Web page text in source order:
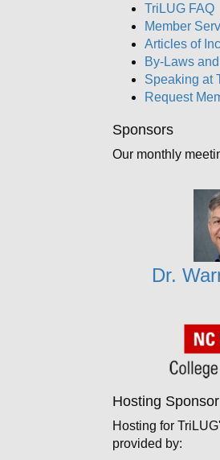
TriLUG FAQ
Member
Articles of
By-Laws
Speaking at
Request
Sponsors
Our monthly
Dr.
Hosting Sponsor
Hosting for
provided by: